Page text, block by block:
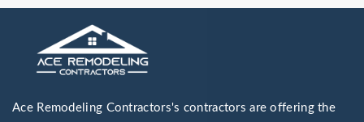
Ace Remodeling Contractors's contractors are offering the